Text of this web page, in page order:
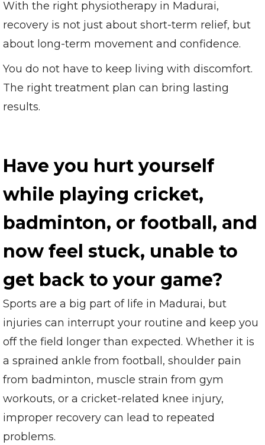
With the right physiotherapy in Madurai,
recovery is not just about short-term relief, but
about long-term movement and confidence.
You do not have to keep living with discomfort.
The right treatment plan can bring lasting
results.
Have you hurt yourself
while playing cricket,
badminton, or football, and
now feel stuck, unable to
get back to your game?
Sports are a big part of life in Madurai, but
injuries can interrupt your routine and keep you
off the field longer than expected. Whether it is
a sprained ankle from football, shoulder pain
from badminton, muscle strain from gym
workouts, or a cricket-related knee injury,
improper recovery can lead to repeated
problems.